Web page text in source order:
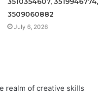
3509060882
July 6, 2026
realm of creative skills